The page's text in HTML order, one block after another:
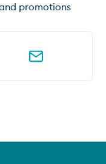
promotions